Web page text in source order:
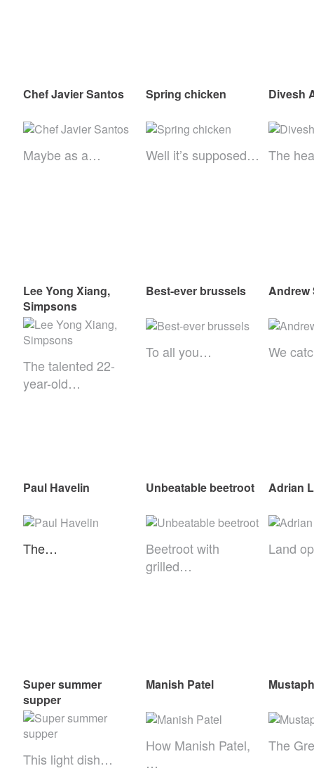
Chef Javier Santos
Maybe as a…
Spring chicken
Well it’s supposed…
Divesh
The
Lee Yong Xiang,
Simpsons
The talented 22-
year-old…
Best-ever brussels
To all you…
Andrew
We
Paul Havelin
The…
Unbeatable beetroot
Beetroot with
grilled…
Adrian
Land
Super summer
supper
This light dish…
Manish Patel
How Manish Patel,
…
The